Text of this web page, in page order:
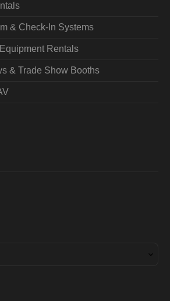
& Check-In Systems
Rentals
& Trade Show Booths